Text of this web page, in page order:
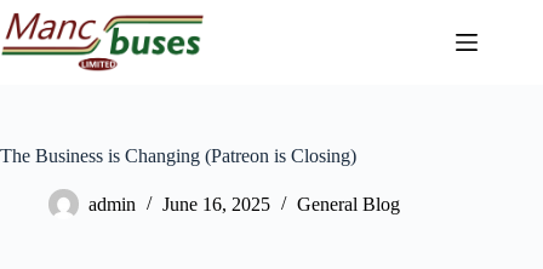
Skip
to
content
The Business is Changing (Patreon is Closing)
admin June 16, 2025 General Blog